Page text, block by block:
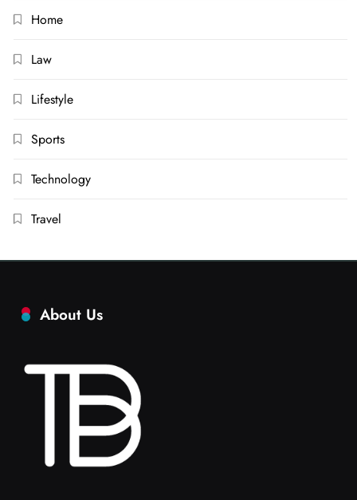
Home
Law
Lifestyle
Sports
Technology
Travel
About Us